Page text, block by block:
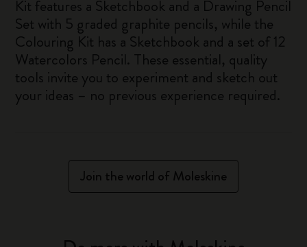
Kit features a Sketchbook and a Drawing Pencil
Set with 5 graded graphite pencils, while the
Colouring Kit has a Sketchbook and a set of 12
Watercolors Pencil. These essential, quality
tools invite you to experiment and sketch out
your ideas – no previous experience required.
Join the world of Moleskine